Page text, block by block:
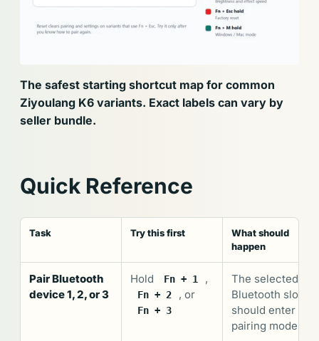
The safest starting shortcut map for common
Ziyoulang K6 variants. Exact labels can vary by
seller bundle.
Quick Reference
Task Try this first
What should
happen
Pair Bluetooth
device 1, 2, or 3
Hold Fn + 1 ,
Fn + 2 , or
Fn + 3
The selected
Bluetooth slot
should enter
pairing mode.